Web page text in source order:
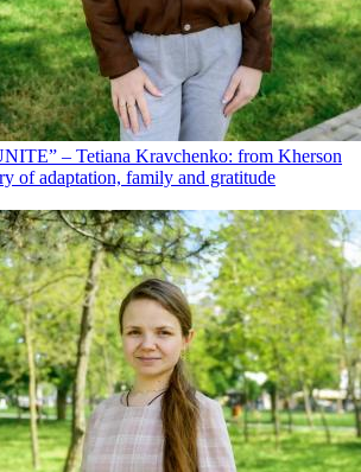
– Tetiana Kravchenko: from Kherson
of adaptation, family and gratitude